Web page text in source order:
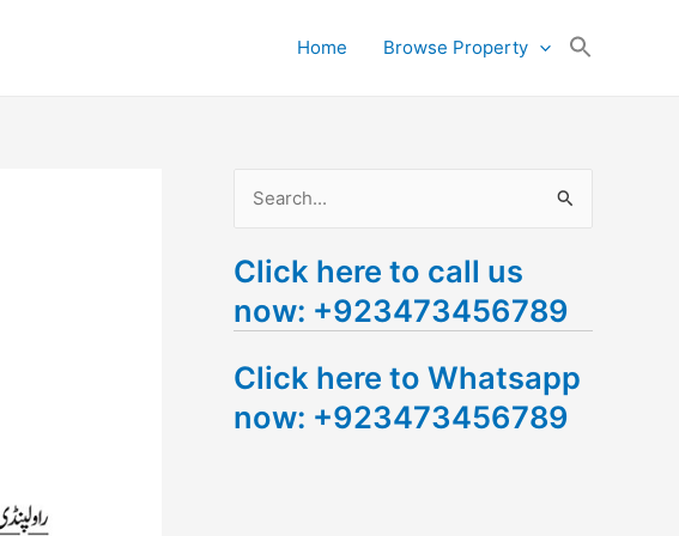
Home Browse Property
a
r
h
f
Click here to call us
now: +923473456789
Click here to Whatsapp
now: +923473456789